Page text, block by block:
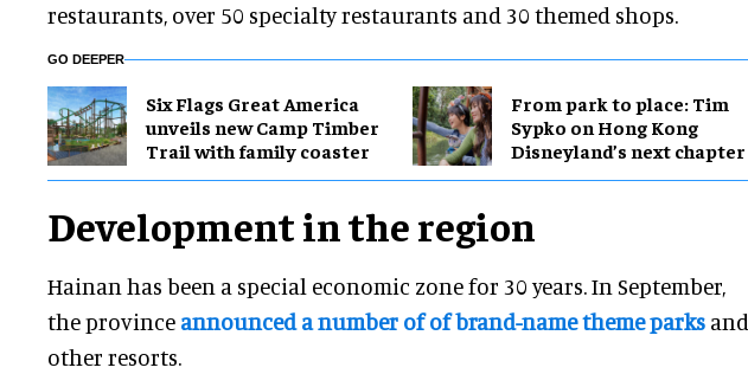
restaurants, over 50 specialty restaurants and 30 themed shops.
GO DEEPER
Six Flags Great America
unveils new Camp Timber
Trail with family coaster
From park to place: Tim
Sypko on Hong Kong
Disneyland’s next chapter
Development in the region
Hainan has been a special economic zone for 30 years. In September,
the province announced a number of of brand-name theme parks and
other resorts.